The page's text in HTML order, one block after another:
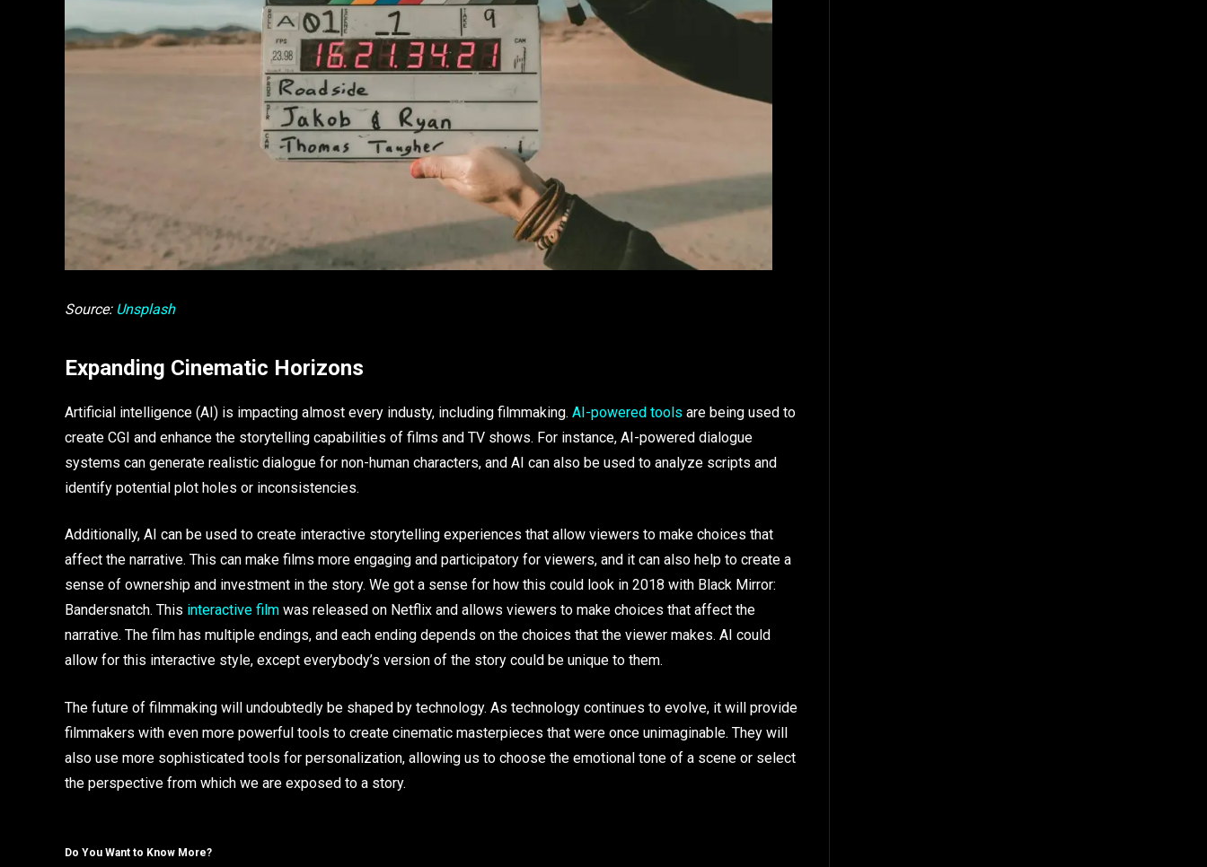
Source: Unsplash
Expanding Cinematic Horizons
Artificial intelligence (AI) is impacting almost every industy, including filmmaking. AI-powered tools are being used to
create CGI and enhance the storytelling capabilities of films and TV shows. For instance, AI-powered dialogue
systems can generate realistic dialogue for non-human characters, and AI can also be used to analyze scripts and
identify potential plot holes or inconsistencies.
Additionally, AI can be used to create interactive storytelling experiences that allow viewers to make choices that
affect the narrative. This can make films more engaging and participatory for viewers, and it can also help to create a
sense of ownership and investment in the story. We got a sense for how this could look in 2018 with Black Mirror:
Bandersnatch. This interactive film was released on Netflix and allows viewers to make choices that affect the
narrative. The film has multiple endings, and each ending depends on the choices that the viewer makes. AI could
allow for this interactive style, except everybody’s version of the story could be unique to them.
The future of filmmaking will undoubtedly be shaped by technology. As technology continues to evolve, it will provide
filmmakers with even more powerful tools to create cinematic masterpieces that were once unimaginable. They will
also use more sophisticated tools for personalization, allowing us to choose the emotional tone of a scene or select
the perspective from which we are exposed to a story.
Do You Want to Know More?